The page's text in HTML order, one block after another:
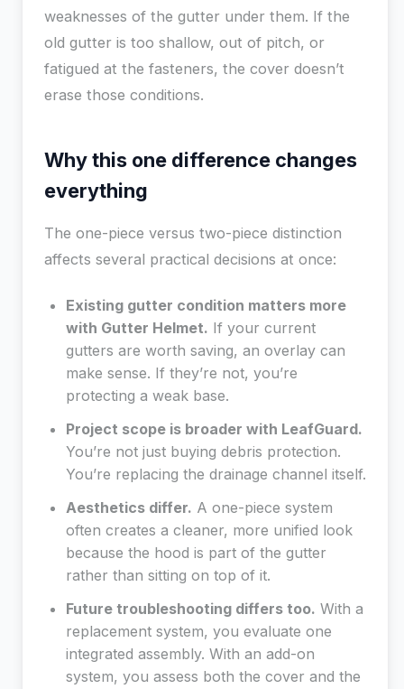
weaknesses of the gutter under them. If the
old gutter is too shallow, out of pitch, or
fatigued at the fasteners, the cover doesn’t
erase those conditions.
Why this one difference changes
everything
The one-piece versus two-piece distinction
affects several practical decisions at once:
Existing gutter condition matters more
with Gutter Helmet. If your current
gutters are worth saving, an overlay can
make sense. If they’re not, you’re
protecting a weak base.
Project scope is broader with LeafGuard.
You’re not just buying debris protection.
You’re replacing the drainage channel itself.
Aesthetics differ. A one-piece system
often creates a cleaner, more unified look
because the hood is part of the gutter
rather than sitting on top of it.
Future troubleshooting differs too. With a
replacement system, you evaluate one
integrated assembly. With an add-on
system, you assess both the cover and the